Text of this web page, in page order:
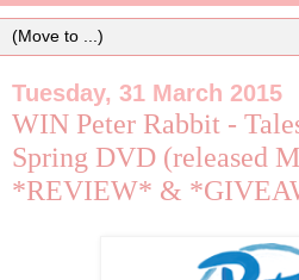
Tuesday, 31 March 2015
WIN Peter Rabbit -
Spring DVD (released
*REVIEW* &